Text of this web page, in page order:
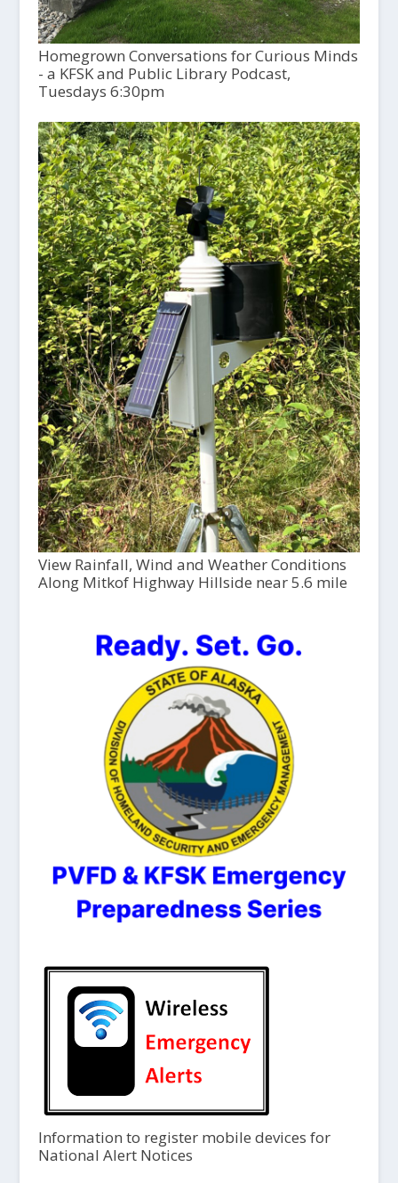
Homegrown Conversations for Curious Minds
- a KFSK and Public Library Podcast,
Tuesdays 6:30pm
View Rainfall, Wind and Weather Conditions
Along Mitkof Highway Hillside near 5.6 mile
Information to register mobile devices for
National Alert Notices